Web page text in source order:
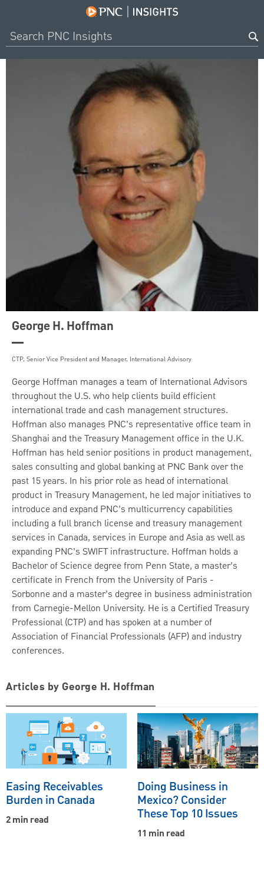
George H. Hoffman
CTP, Senior Vice President and Manager, International Advisory
George Hoffman manages a team of International Advisors
throughout the U.S. who help clients build efficient
international trade and cash management structures.
Hoffman also manages PNC’s representative office team in
Shanghai and the Treasury Management office in the U.K.
Hoffman has held senior positions in product management,
sales consulting and global banking at PNC Bank over the
past 15 years. In his prior role as head of international
product in Treasury Management, he led major initiatives to
introduce and expand PNC’s multicurrency capabilities
including a full branch license and treasury management
services in Canada, services in Europe and Asia as well as
expanding PNC’s SWIFT infrastructure. Hoffman holds a
Bachelor of Science degree from Penn State, a master’s
certificate in French from the University of Paris -
Sorbonne and a master’s degree in business administration
from Carnegie-Mellon University. He is a Certified Treasury
Professional (CTP) and has spoken at a number of
Association of Financial Professionals (AFP) and industry
conferences.
Articles by George H. Hoffman
Easing Receivables
Burden in Canada
2 min read
Doing Business in
Mexico? Consider
These Top 10 Issues
11 min read